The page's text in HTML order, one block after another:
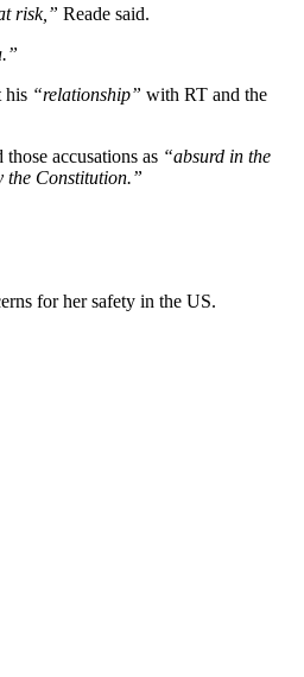
risk,” Reade said.
his “relationship” with RT and the
accusations as “absurd in the
the Constitution.”
for her safety in the US.